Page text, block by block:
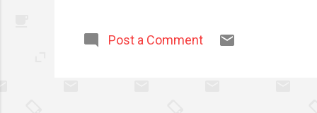
kitchen.
Granite is
Post a Comment